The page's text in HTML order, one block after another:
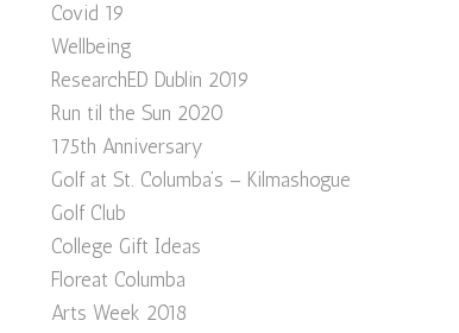
Covid 19
Wellbeing
ResearchED Dublin 2019
Run til the Sun 2020
175th Anniversary
Golf at St. Columba’s – Kilmashogue
Golf Club
College Gift Ideas
Floreat Columba
Arts Week 2018